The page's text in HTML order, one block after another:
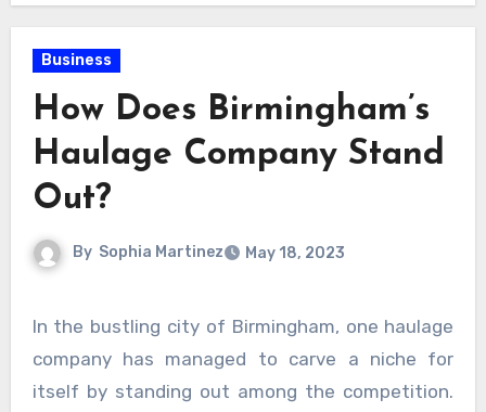
Business
How Does Birmingham’s
Haulage Company Stand
Out?
By Sophia Martinez May 18, 2023
In the bustling city of Birmingham, one haulage
company has managed to carve a niche for
itself by standing out among the competition.